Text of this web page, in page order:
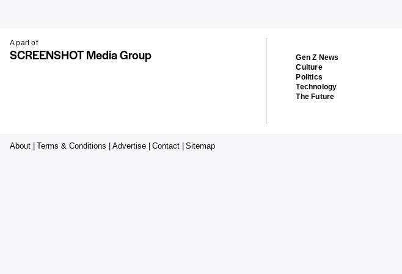
A part of
SCREENSHOT Media Group
Gen Z News
Culture
Politics
Technology
The Future
About | Terms & Conditions | Advertise | Contact | Sitemap